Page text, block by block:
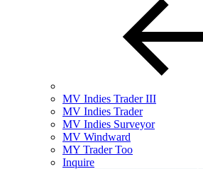
MV Indies Trader III
MV Indies Trader
MV Indies Surveyor
MV Windward
MY Trader Too
Inquire